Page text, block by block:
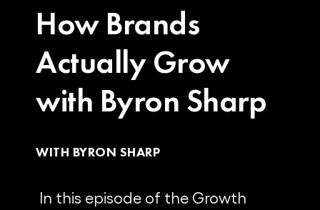
How Brands
Actually Grow
with Byron Sharp
WITH BYRON SHARP
In this episode of the Growth